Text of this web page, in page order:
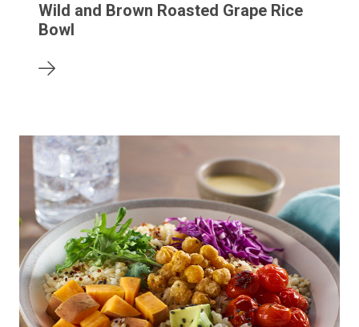
Wild and Brown Roasted Grape Rice
Bowl